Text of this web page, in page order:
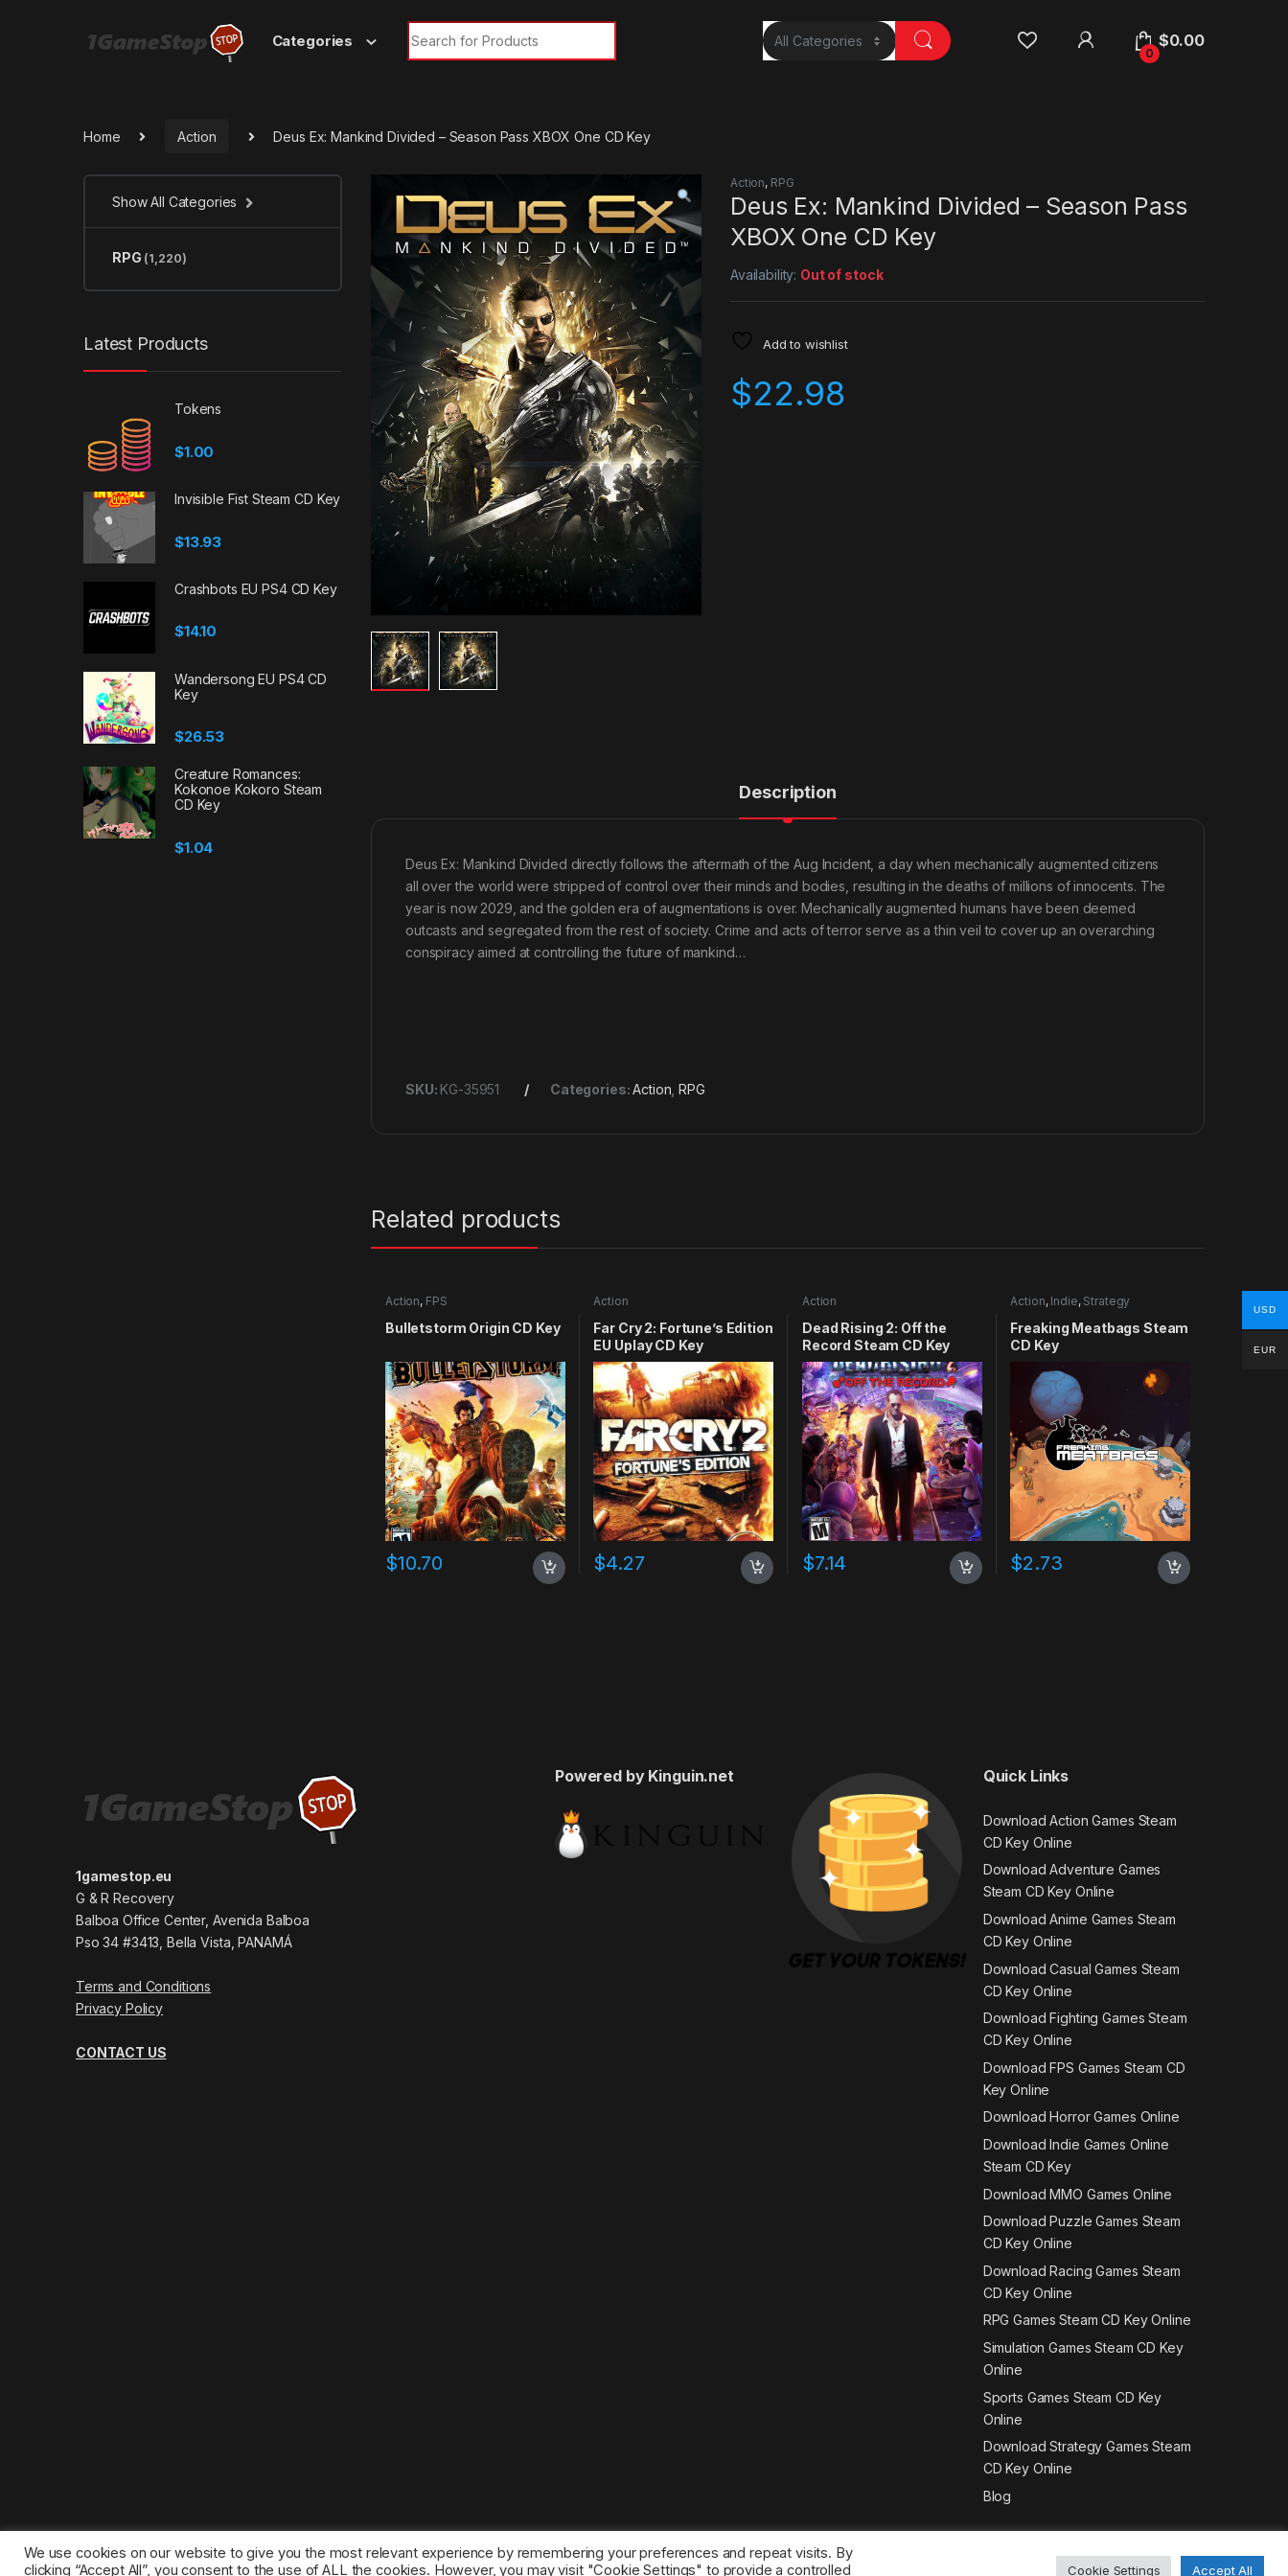
Categories
Search for:
0
$0.00
Home Action Deus Ex: Mankind Divided – Season Pass XBOX One CD Key
Action, RPG
Deus Ex: Mankind Divided – Season Pass
XBOX One CD Key
Availability: Out of stock
Add to wishlist
$22.98
Description
Deus Ex: Mankind Divided directly follows the aftermath of the Aug Incident, a day when mechanically augmented citizens
all over the world were stripped of control over their minds and bodies, resulting in the deaths of millions of innocents. The
year is now 2029, and the golden era of augmentations is over. Mechanically augmented humans have been deemed
outcasts and segregated from the rest of society. Crime and acts of terror serve as a thin veil to cover up an overarching
conspiracy aimed at controlling the future of mankind…
SKU: KG-35951 Categories:Action ,RPG
Related products
Action, FPS
Bulletstorm Origin CD Key
$10.70
Action
Far Cry 2: Fortune’s Edition
EU Uplay CD Key
$4.27
Action
Dead Rising 2: Off the
Record Steam CD Key
$7.14
Action, Indie, Strategy
Freaking Meatbags Steam
CD Key
$2.73
Show All Categories
RPG (1,220)
Latest Products
Tokens
$1.00
Invisible Fist Steam CD Key
$13.93
Crashbots EU PS4 CD Key
$14.10
Wandersong EU PS4 CD
Key
$26.53
Creature Romances:
Kokonoe Kokoro Steam
CD Key
$1.04
1gamestop.eu
G & R Recovery
Balboa Office Center, Avenida Balboa
Pso 34 #3413, Bella Vista, PANAMÁ
Terms and Conditions
Privacy Policy
CONTACT US
Powered by Kinguin.net Quick Links
Download Action Games Steam
CD Key Online
Download Adventure Games
Steam CD Key Online
Download Anime Games Steam
CD Key Online
Download Casual Games Steam
CD Key Online
Download Fighting Games Steam
CD Key Online
Download FPS Games Steam CD
Key Online
Download Horror Games Online
Download Indie Games Online
Steam CD Key
Download MMO Games Online
Download Puzzle Games Steam
CD Key Online
Download Racing Games Steam
CD Key Online
RPG Games Steam CD Key Online
Simulation Games Steam CD Key
Online
Sports Games Steam CD Key
Online
Download Strategy Games Steam
CD Key Online
Blog
We use cookies on our website to give you the most relevant experience by remembering your preferences and repeat visits. By
clicking “Accept All”, you consent to the use of ALL the cookies. However, you may visit "Cookie Settings" to provide a controlled
Cookie Settings Accept All
USD
EUR